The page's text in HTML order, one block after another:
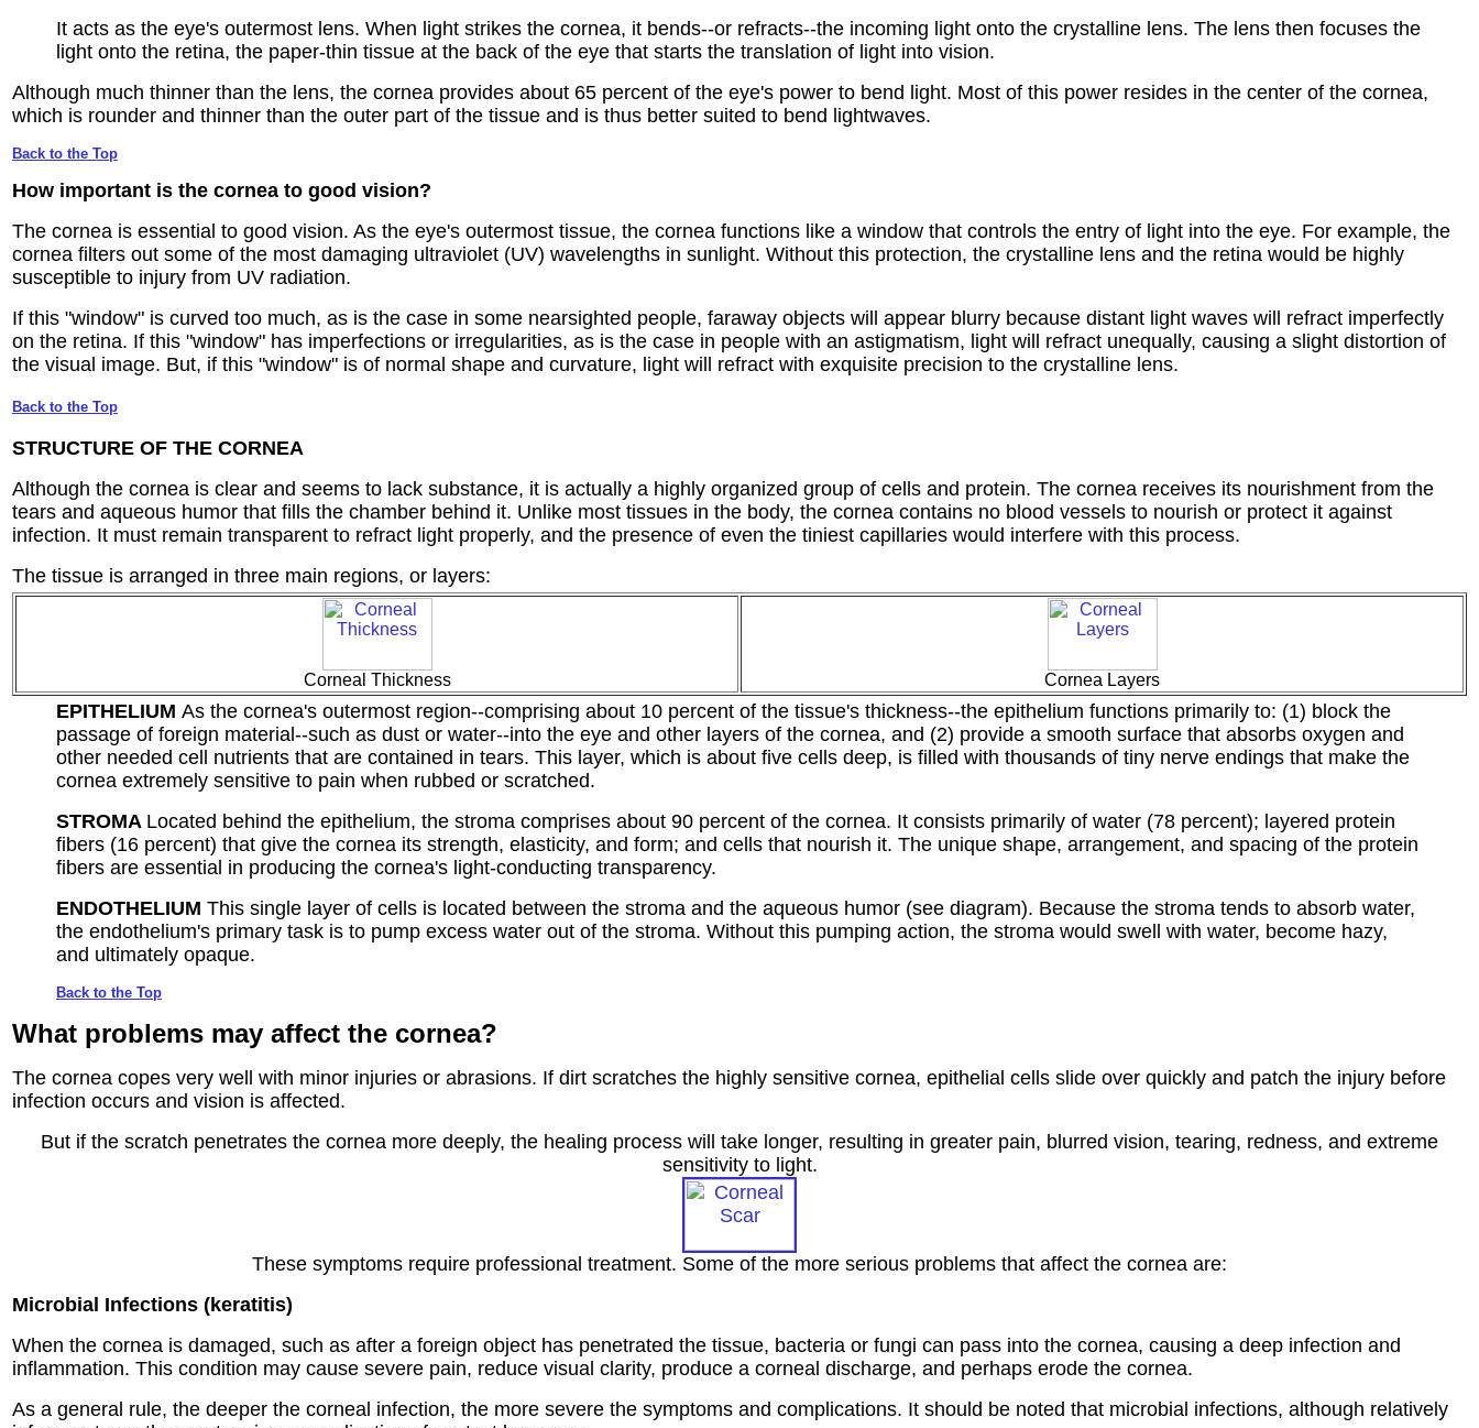
It acts as the eye's outermost lens. When light strikes the cornea, it bends--or refracts--the incoming light onto the crystalline lens. The lens then focuses the
light onto the retina, the paper-thin tissue at the back of the eye that starts the translation of light into vision.
Although much thinner than the lens, the cornea provides about 65 percent of the eye's power to bend light. Most of this power resides in the center of the cornea,
which is rounder and thinner than the outer part of the tissue and is thus better suited to bend lightwaves.
Back to the Top
How important is the cornea to good vision?
The cornea is essential to good vision. As the eye's outermost tissue, the cornea functions like a window that controls the entry of light into the eye. For example, the
cornea filters out some of the most damaging ultraviolet (UV) wavelengths in sunlight. Without this protection, the crystalline lens and the retina would be highly
susceptible to injury from UV radiation.
If this "window" is curved too much, as is the case in some nearsighted people, faraway objects will appear blurry because distant light waves will refract imperfectly
on the retina. If this "window" has imperfections or irregularities, as is the case in people with an astigmatism, light will refract unequally, causing a slight distortion of
the visual image. But, if this "window" is of normal shape and curvature, light will refract with exquisite precision to the crystalline lens.
Back to the Top
STRUCTURE OF THE CORNEA
Although the cornea is clear and seems to lack substance, it is actually a highly organized group of cells and protein. The cornea receives its nourishment from the
tears and aqueous humor that fills the chamber behind it. Unlike most tissues in the body, the cornea contains no blood vessels to nourish or protect it against
infection. It must remain transparent to refract light properly, and the presence of even the tiniest capillaries would interfere with this process.
The tissue is arranged in three main regions, or layers:
Corneal Thickness Cornea Layers
EPITHELIUM As the cornea's outermost region--comprising about 10 percent of the tissue's thickness--the epithelium functions primarily to: (1) block the
passage of foreign material--such as dust or water--into the eye and other layers of the cornea, and (2) provide a smooth surface that absorbs oxygen and
other needed cell nutrients that are contained in tears. This layer, which is about five cells deep, is filled with thousands of tiny nerve endings that make the
cornea extremely sensitive to pain when rubbed or scratched.
STROMA Located behind the epithelium, the stroma comprises about 90 percent of the cornea. It consists primarily of water (78 percent); layered protein
fibers (16 percent) that give the cornea its strength, elasticity, and form; and cells that nourish it. The unique shape, arrangement, and spacing of the protein
fibers are essential in producing the cornea's light-conducting transparency.
ENDOTHELIUM This single layer of cells is located between the stroma and the aqueous humor (see diagram). Because the stroma tends to absorb water,
the endothelium's primary task is to pump excess water out of the stroma. Without this pumping action, the stroma would swell with water, become hazy,
and ultimately opaque.
Back to the Top
What problems may affect the cornea?
The cornea copes very well with minor injuries or abrasions. If dirt scratches the highly sensitive cornea, epithelial cells slide over quickly and patch the injury before
infection occurs and vision is affected.
But if the scratch penetrates the cornea more deeply, the healing process will take longer, resulting in greater pain, blurred vision, tearing, redness, and extreme
sensitivity to light.
These symptoms require professional treatment. Some of the more serious problems that affect the cornea are:
Microbial Infections (keratitis)
When the cornea is damaged, such as after a foreign object has penetrated the tissue, bacteria or fungi can pass into the cornea, causing a deep infection and
inflammation. This condition may cause severe pain, reduce visual clarity, produce a corneal discharge, and perhaps erode the cornea.
As a general rule, the deeper the corneal infection, the more severe the symptoms and complications. It should be noted that microbial infections, although relatively